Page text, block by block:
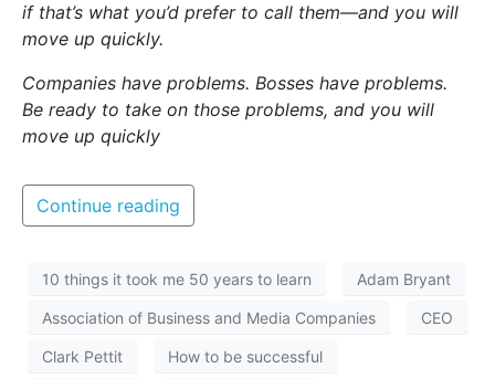
if that’s what you’d prefer to call them—and you will
move up quickly.
Companies have problems. Bosses have problems.
Be ready to take on those problems, and you will
move up quickly
Continue reading
10 things it took me 50 years to learn Adam Bryant
Association of Business and Media Companies CEO
Clark Pettit How to be successful